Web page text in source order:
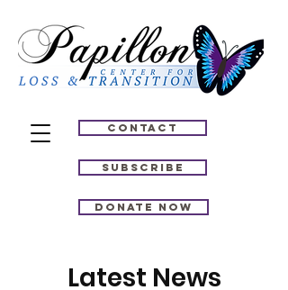
Contact
Subscribe
Donate Now
Latest News